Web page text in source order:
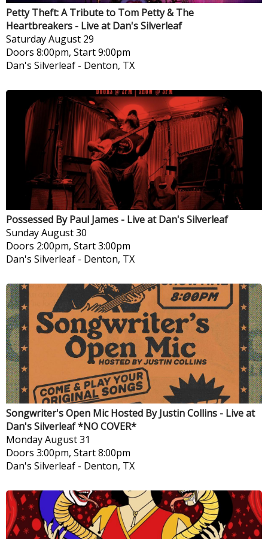
Petty Theft: A Tribute to Tom Petty & The
Heartbreakers - Live at Dan's Silverleaf
SaturdayAugust 29
Doors 8:00pm, Start 9:00pm
Dan's Silverleaf - Denton, TX
Possessed By Paul James - Live at Dan's Silverleaf
SundayAugust 30
Doors 2:00pm, Start 3:00pm
Dan's Silverleaf - Denton, TX
Songwriter's Open Mic Hosted By Justin Collins - Live at
Dan's Silverleaf *NO COVER*
MondayAugust 31
Doors 3:00pm, Start 8:00pm
Dan's Silverleaf - Denton, TX